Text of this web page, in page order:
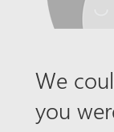
We
you